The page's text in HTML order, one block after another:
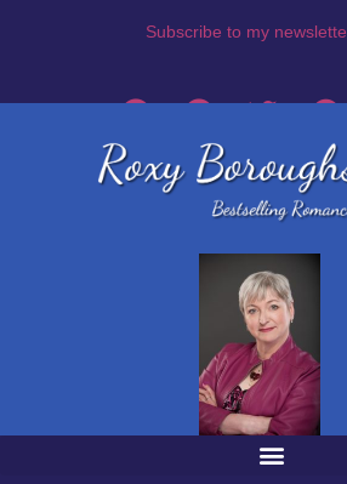
Subscribe to my